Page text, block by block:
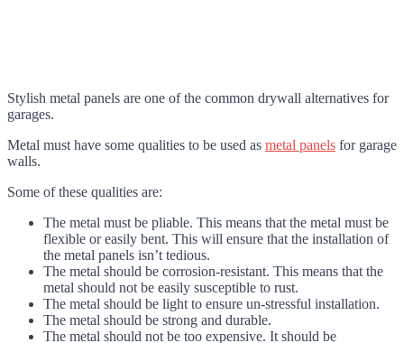
Stylish metal panels are one of the common drywall alternatives for
garages.
Metal must have some qualities to be used as metal panels for garage
walls.
Some of these qualities are:
The metal must be pliable. This means that the metal must be
flexible or easily bent. This will ensure that the installation of
the metal panels isn’t tedious.
The metal should be corrosion-resistant. This means that the
metal should not be easily susceptible to rust.
The metal should be light to ensure un-stressful installation.
The metal should be strong and durable.
The metal should not be too expensive. It should be